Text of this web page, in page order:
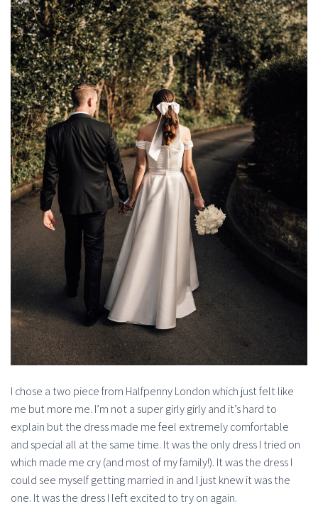
I chose a two piece from Halfpenny London which just felt like
me but more me. I’m not a super girly girly and it’s hard to
explain but the dress made me feel extremely comfortable
and special all at the same time. It was the only dress I tried on
which made me cry (and most of my family!). It was the dress I
could see myself getting married in and I just knew it was the
one. It was the dress I left excited to try on again.